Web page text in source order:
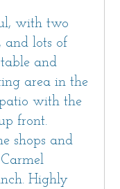
with two
and lots of
and
area in the
with the
front.
shops and
Highly